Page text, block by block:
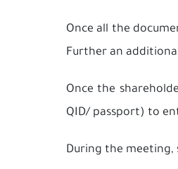
Once all the
Further an
Once the
QID/ passport) to
During the meeting,